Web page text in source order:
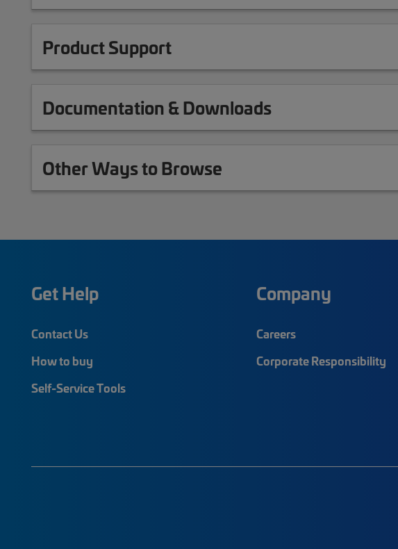
Product Support
Documentation & Downloads
Other Ways to Browse
Get Help
Contact Us
How to buy
Self-Service Tools
Company
Careers
Corporate Responsibility